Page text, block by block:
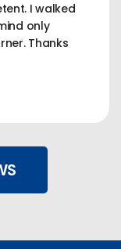
I walked
only
Thanks